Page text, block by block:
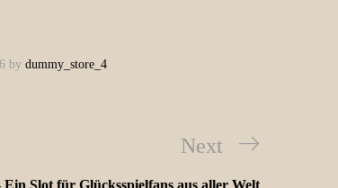
by dummy_store_4
Next